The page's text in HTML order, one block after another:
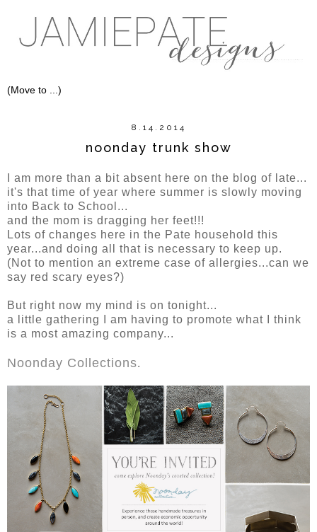
8.14.2014
noonday trunk show
I am more than a bit absent here on the blog of late...
it's that time of year where summer is slowly moving
into Back to School...
and the mom is dragging her feet!!!
Lots of changes here in the Pate household this
year...and doing all that is necessary to keep up.
(Not to mention an extreme case of allergies...can we
say red scary eyes?)
But right now my mind is on tonight...
a little gathering I am having to promote what I think
is a most amazing company...
Noonday Collections.